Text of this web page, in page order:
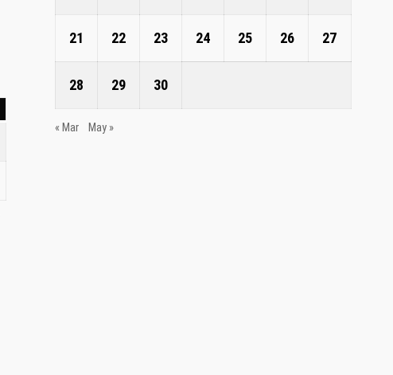
21 22 23 24 25 26 27
28 29 30
« Mar May »